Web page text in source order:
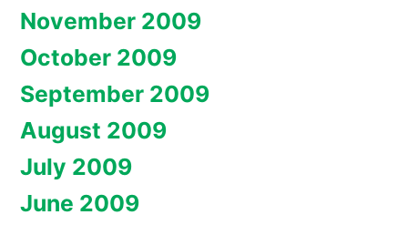
November 2009
October 2009
September 2009
August 2009
July 2009
June 2009